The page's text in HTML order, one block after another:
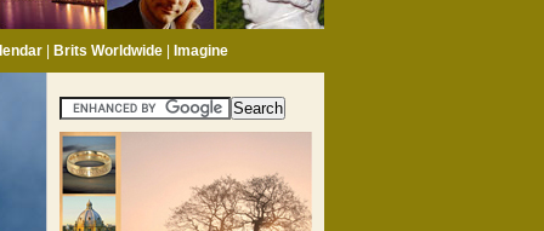
| Brits Worldwide Imagine